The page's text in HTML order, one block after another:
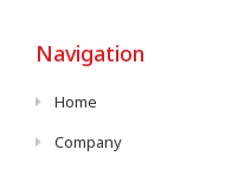
Navigation
Home
Company